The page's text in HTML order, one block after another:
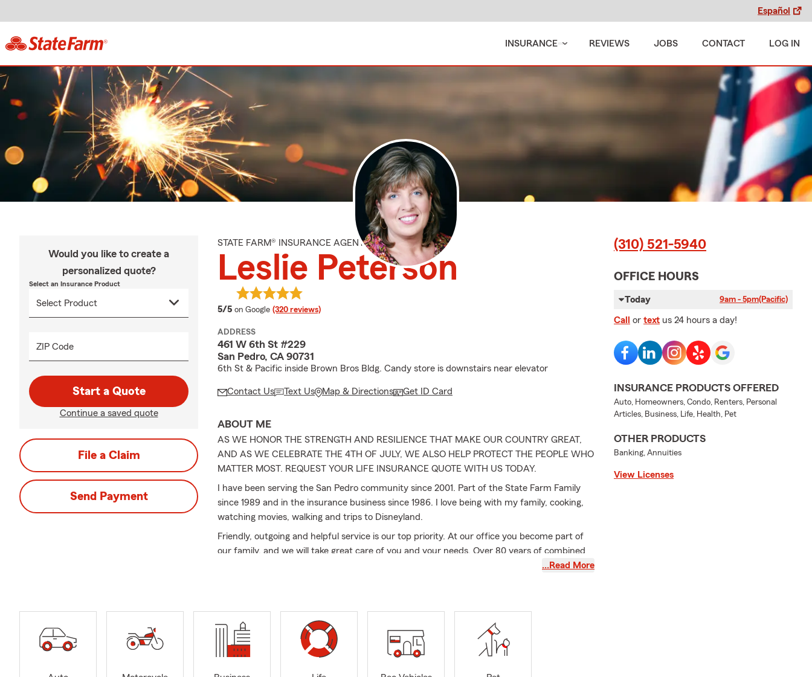
Español
INSURANCE REVIEWS JOBS CONTACT LOG IN
Would you like to create a
personalized quote?
Select an Insurance Product
ZIP Code
Start a Quote
Continue a saved quote
File a Claim
Send Payment
STATE FARM® INSURANCE AGENT
Leslie Peterson
5/5 average rating
on Google (320 reviews)
ADDRESS
461 W 6th St #229
San Pedro, CA 90731
6th St & Pacific inside Brown Bros Bldg. Candy store is downstairs near elevator
Contact Us Text Us Map & Directions Get ID Card
ABOUT ME
AS WE HONOR THE STRENGTH AND RESILIENCE THAT MAKE OUR COUNTRY GREAT,
AND AS WE CELEBRATE THE 4TH OF JULY, WE ALSO HELP PROTECT THE PEOPLE WHO
MATTER MOST. REQUEST YOUR LIFE INSURANCE QUOTE WITH US TODAY.
I have been serving the San Pedro community since 2001. Part of the State Farm Family
since 1989 and in the insurance business since 1986. I love being with my family, cooking,
watching movies, walking and trips to Disneyland.
Friendly, outgoing and helpful service is our top priority. At our office you become part of
our family, and we will take great care of you and your needs. Over 80 years of combined
experience with an amazing team. We focus on locals, out of state transfers and working
Community Participant - helping you to build your legacy.
Currently serving San Pedro, Palos Verdes Peninsula, Harbor City, Lomita, Torrance
and surrounding areas.
…Read More
(310) 521-5940
OFFICE HOURS
Today 9am - 5pm(Pacific)
Call or text us 24 hours a day!
INSURANCE PRODUCTS OFFERED
Auto, Homeowners, Condo, Renters, Personal
Articles, Business, Life, Health, Pet
OTHER PRODUCTS
Banking, Annuities
View Licenses